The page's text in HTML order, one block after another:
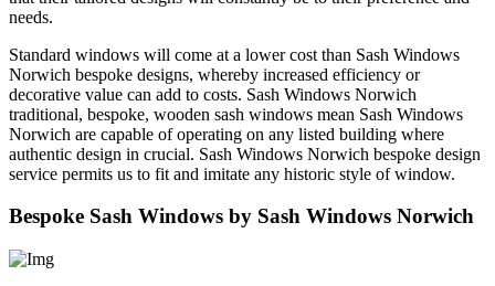
needs.
Standard windows will come at a lower cost than Sash Windows
Norwich bespoke designs, whereby increased efficiency or
decorative value can add to costs. Sash Windows Norwich
traditional, bespoke, wooden sash windows mean Sash Windows
Norwich are capable of operating on any listed building where
authentic design in crucial. Sash Windows Norwich bespoke design
service permits us to fit and imitate any historic style of window.
Bespoke Sash Windows by Sash Windows Norwich